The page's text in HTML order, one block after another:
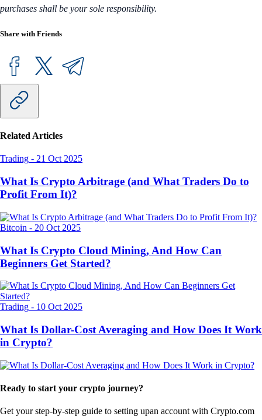
purchases shall be your sole responsibility.
Share with Friends
Related Articles
Trading - 21 Oct 2025
What Is Crypto Arbitrage (and What Traders Do to
Profit From It)?
Bitcoin - 20 Oct 2025
What Is Crypto Cloud Mining, And How Can
Beginners Get Started?
Trading - 10 Oct 2025
What Is Dollar-Cost Averaging and How Does It Work
in Crypto?
Ready to start your crypto journey?
Get your step-by-step guide to setting upan account with Crypto.com